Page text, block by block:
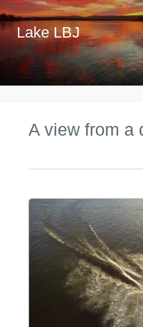
Lake LBJ
A view from a